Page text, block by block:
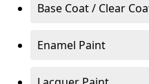
Base Coat / Clear
Enamel Paint